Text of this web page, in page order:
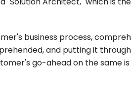
business process,
and putting it
go-ahead on the same